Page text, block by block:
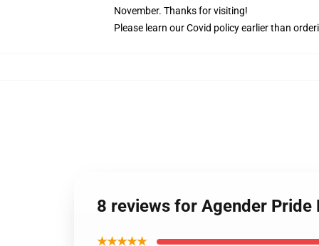
November. Thanks for visiting!
Please learn our Covid policyearlier than
8 reviews for Agender
★★★★★